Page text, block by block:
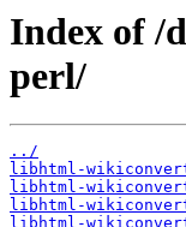
Index of /
perl/
../
libhtml-
libhtml-
libhtml-
libhtml-